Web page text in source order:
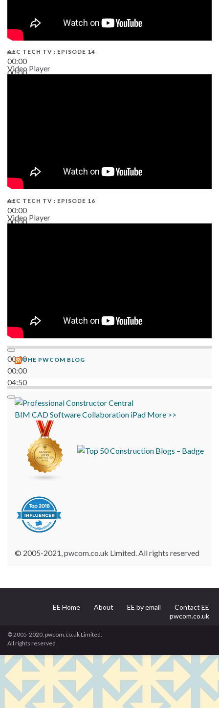
00:00
00:00
AEC TECH TV : EPISODE 14
Video Player
00:00
00:00
AEC TECH TV : EPISODE 16
Video Player
00:00
00:00
04:50
THE PWCOM BLOG
BIM CADSoftwareCollaboration iPad More >>
© 2005-2021, pwcom.co.uk Limited. All rights reserved
EE Home About EE by email
Contact EE
pwcom.co.uk
© 2005-2020, pwcom.co.uk Limited.
All rights reserved